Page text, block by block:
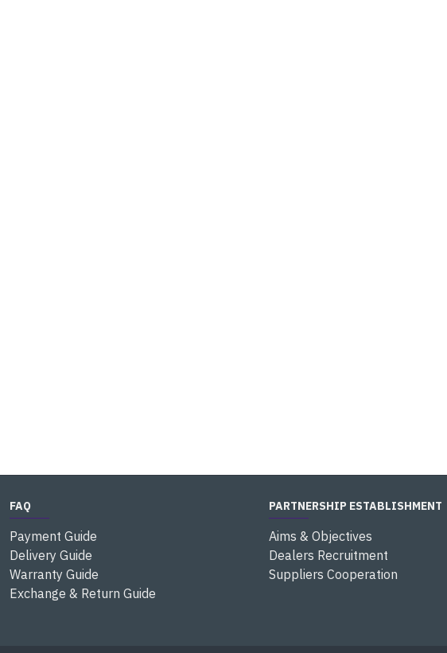
FAQ
Payment Guide
Delivery Guide
Warranty Guide
Exchange & Return Guide
PARTNERSHIP ESTABLISHMENT
Aims & Objectives
Dealers Recruitment
Suppliers Cooperation